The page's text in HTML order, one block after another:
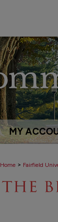
MY
Home > Fairfield